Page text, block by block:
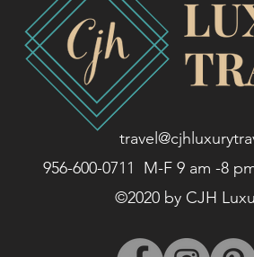
956-600-0711 M-F 9 am -8
©2020 by CJH